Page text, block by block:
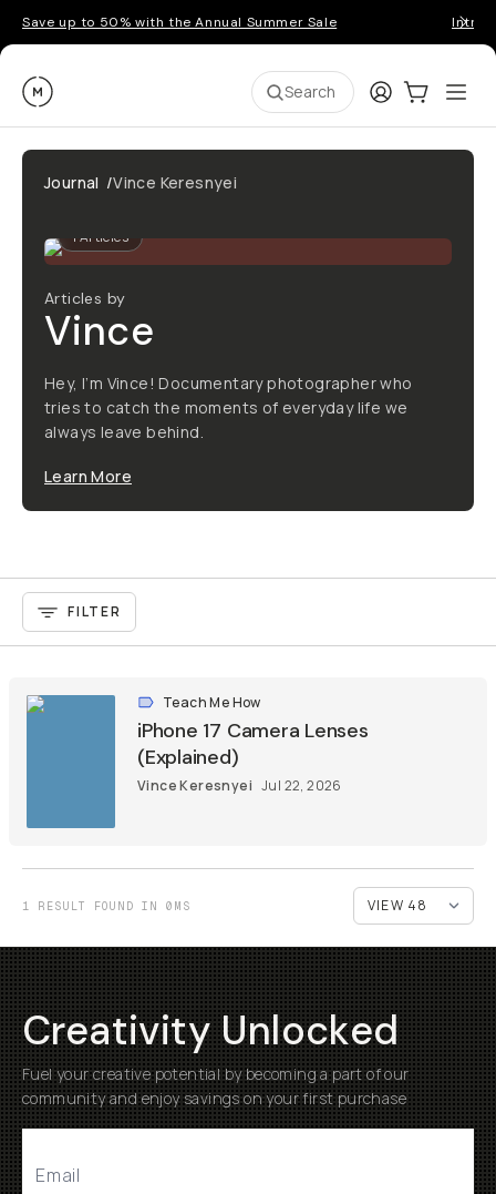
Save up to 50% with the Annual Summer Sale
Moment Search LoginCart:0
Journal /Vince Keresnyei
1 Articles
Articles by
Vince
Hey, I’m Vince! Documentary photographer who
tries to catch the moments of everyday life we
always leave behind.
Learn More
FILTER
Teach Me How
iPhone 17 Camera Lenses
(Explained)
Vince Keresnyei Jul 22, 2026
1 RESULT FOUND IN 0MS
Creativity Unlocked
Fuel your creative potential by becoming a part of our
community and enjoy savings on your first purchase